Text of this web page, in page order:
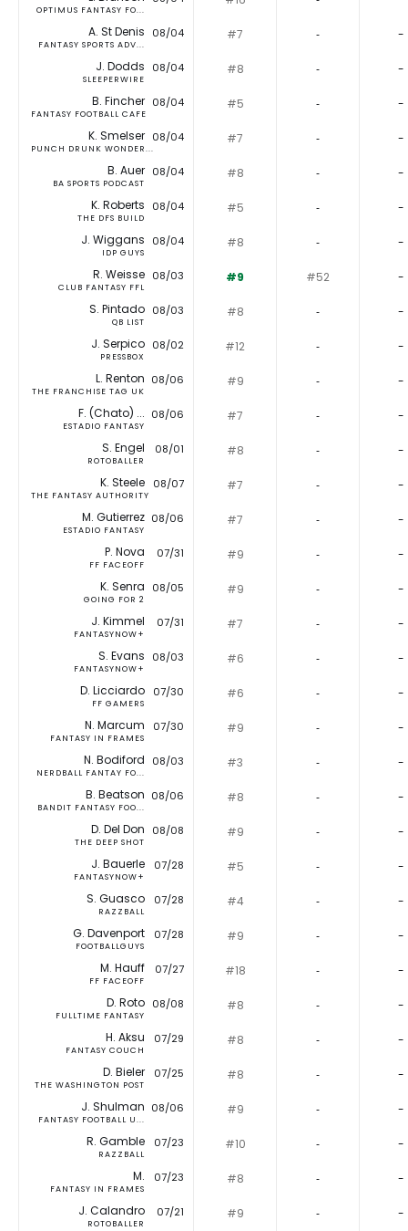
OPTIMUS FANTASY FO...
A. St Denis
FANTASY SPORTS ADV...
08/04 #7 ‐ -
J. Dodds
SLEEPERWIRE
08/04 #8 ‐ -
B. Fincher
FANTASY FOOTBALL CAFE
08/04 #5 ‐ -
K. Smelser
PUNCH DRUNK WONDER...
08/04 #7 ‐ -
B. Auer
BA SPORTS PODCAST
08/04 #8 ‐ -
K. Roberts
THE DFS BUILD
08/04 #5 ‐ -
J. Wiggans
IDP GUYS
08/04 #8 ‐ -
R. Weisse
CLUB FANTASY FFL
08/03 #9 #52 -
S. Pintado
QB LIST
08/03 #8 ‐ -
J. Serpico
PRESSBOX
08/02 #12 ‐ -
L. Renton
THE FRANCHISE TAG UK
08/06 #9 ‐ -
F. (Chato) ...
ESTADIO FANTASY
08/06 #7 ‐ -
S. Engel
ROTOBALLER
08/01 #8 ‐ -
K. Steele
THE FANTASY AUTHORITY
08/07 #7 ‐ -
M. Gutierrez
ESTADIO FANTASY
08/06 #7 ‐ -
P. Nova
FF FACEOFF
07/31 #9 ‐ -
K. Senra
GOING FOR 2
08/05 #9 ‐ -
J. Kimmel
FANTASYNOW+
07/31 #7 ‐ -
S. Evans
FANTASYNOW+
08/03 #6 ‐ -
D. Licciardo
FF GAMERS
07/30 #6 ‐ -
N. Marcum
FANTASY IN FRAMES
07/30 #9 ‐ -
N. Bodiford
NERDBALL FANTAY FO...
08/03 #3 ‐ -
B. Beatson
BANDIT FANTASY FOO...
08/06 #8 ‐ -
D. Del Don
THE DEEP SHOT
08/08 #9 ‐ -
J. Bauerle
FANTASYNOW+
07/28 #5 ‐ -
S. Guasco
RAZZBALL
07/28 #4 ‐ -
G. Davenport
FOOTBALLGUYS
07/28 #9 ‐ -
M. Hauff
FF FACEOFF
07/27 #18 ‐ -
D. Roto
FULLTIME FANTASY
08/08 #8 ‐ -
H. Aksu
FANTASY COUCH
07/29 #8 ‐ -
D. Bieler
THE WASHINGTON POST
07/25 #8 ‐ -
J. Shulman
FANTASY FOOTBALL U...
08/06 #9 ‐ -
R. Gamble
RAZZBALL
07/23 #10 ‐ -
M.
FANTASY IN FRAMES
07/23 #8 ‐ -
J. Calandro
ROTOBALLER
07/21 #9 ‐ -